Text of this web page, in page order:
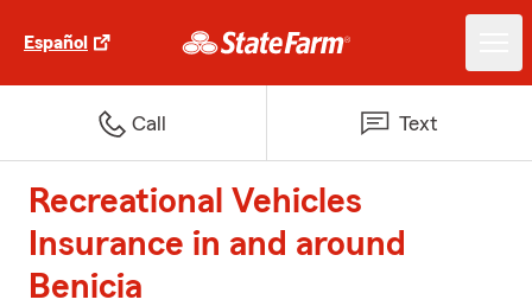
Español
Call Text
Recreational Vehicles
Insurance in and around
Benicia